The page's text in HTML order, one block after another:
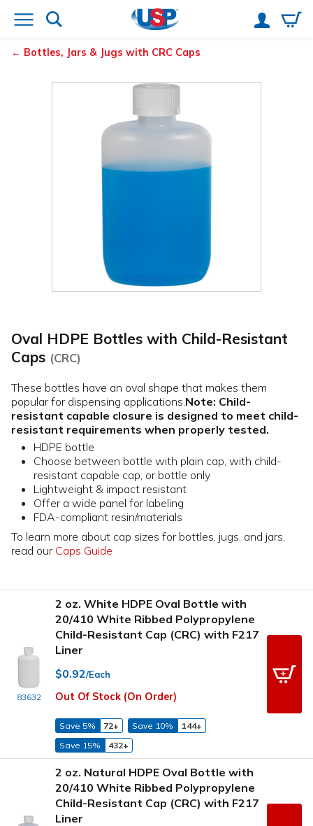
Bottles, Jars & Jugs with CRC Caps
Oval HDPE Bottles with Child-Resistant
Caps (CRC)
These bottles have an oval shape that makes them
popular for dispensing applications. Note: Child-
resistant capable closure is designed to meet child-
resistant requirements when properly tested.
HDPE bottle
Choose between bottle with plain cap, with child-
resistant capable cap, or bottle only
Lightweight & impact resistant
Offer a wide panel for labeling
FDA-compliant resin/materials
To learn more about cap sizes for bottles, jugs, and jars,
read our Caps Guide
83632
2 oz. White HDPE Oval Bottle with
20/410 White Ribbed Polypropylene
Child-Resistant Cap (CRC) with F217
Liner
$0.92/Each
Out Of Stock (On Order)
Save 5% 72+ Save 10%
144+
Save 15%
432+
2 oz. Natural HDPE Oval Bottle with
20/410 White Ribbed Polypropylene
Child-Resistant Cap (CRC) with F217
Liner